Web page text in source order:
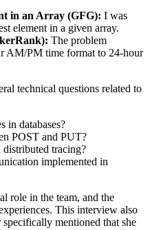
in an Array (GFG): I was
element in a given array.
The problem
AM/PM time format to 24-hour
technical questions related to
in databases?
POST and PUT?
tracing?
implemented in
role in the team, and the
This interview also
mentioned that she